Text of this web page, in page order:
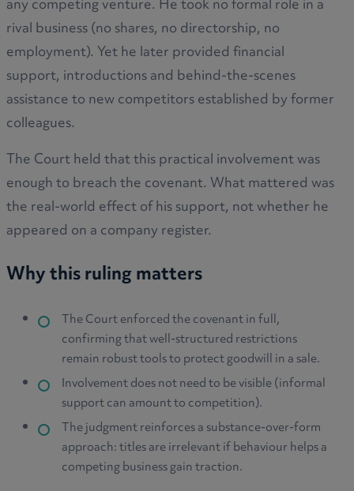
any competing venture. He took no formal role in a
rival business (no shares, no directorship, no
employment). Yet he later provided financial
support, introductions and behind-the-scenes
assistance to new competitors established by former
colleagues.
The Court held that this practical involvement was
enough to breach the covenant. What mattered was
the real-world effect of his support, not whether he
appeared on a company register.
Why this ruling matters
The Court enforced the covenant in full,
confirming that well-structured restrictions
remain robust tools to protect goodwill in a sale.
Involvement does not need to be visible (informal
support can amount to competition).
The judgment reinforces a substance-over-form
approach: titles are irrelevant if behaviour helps a
competing business gain traction.